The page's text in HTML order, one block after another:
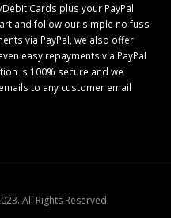
Cards plus your PayPal
and follow our simple no fuss
via PayPal, we also offer
easy repayments via PayPal
is 100% secure and we
to any customer email
All Rights Reserved